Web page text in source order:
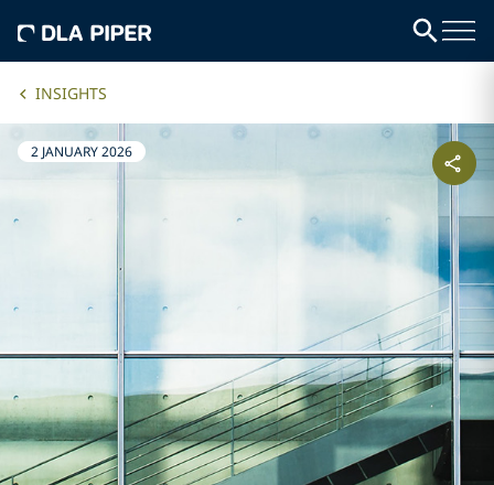
INSIGHTS
2 JANUARY 2026